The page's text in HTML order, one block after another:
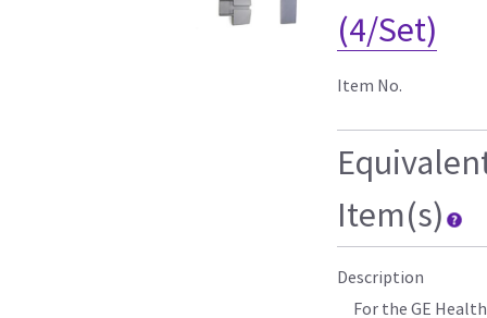
(4/Set)
Item No.
Item(s)
Description
For the GE